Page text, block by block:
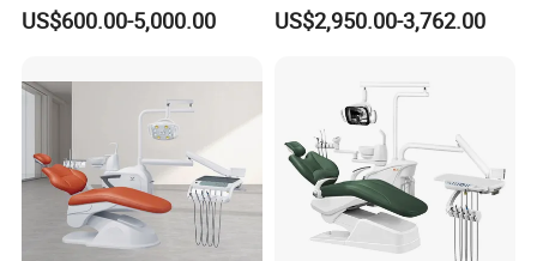
US$600.00-5,000.00
Unit Dental Chair
US$2,950.00-3,762.00